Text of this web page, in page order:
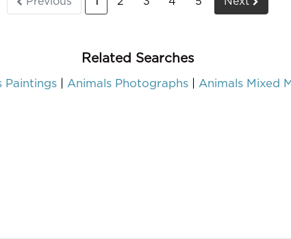
Related Searches
Paintings Animals Photographs Animals Mixed